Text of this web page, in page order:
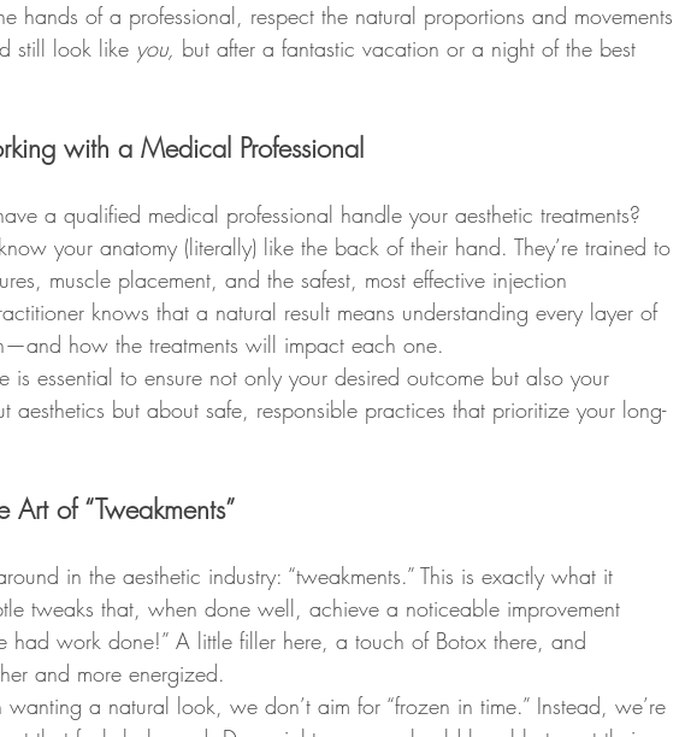
hands of a professional, respect the natural proportions and movements
still look like you, but after a fantastic vacation or a night of the best
with a Medical Professional
a qualified medical professional handle your aesthetic treatments?
your anatomy (literally) like the back of their hand. They’re trained to
muscle placement, and the safest, most effective injection
knows that a natural result means understanding every layer of
how the treatments will impact each one.
is essential to ensure not only your desired outcome but also your
aesthetics but about safe, responsible practices that prioritize your long-
Art of “Tweakments”
in the aesthetic industry: “tweakments.” This is exactly what it
tweaks that, when done well, achieve a noticeable improvement
had work done!” A little filler here, a touch of Botox there, and
and more energized.
a natural look, we don’t aim for “frozen in time.” Instead, we’re